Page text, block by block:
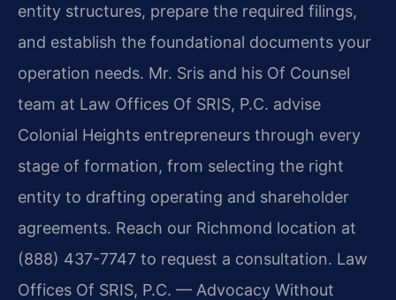
entity structures, prepare the required filings,
and establish the foundational documents your
operation needs. Mr. Sris and his Of Counsel
team at Law Offices Of SRIS, P.C. advise
Colonial Heights entrepreneurs through every
stage of formation, from selecting the right
entity to drafting operating and shareholder
agreements. Reach our Richmond location at
(888) 437-7747 to request a consultation. Law
Offices Of SRIS, P.C. — Advocacy Without